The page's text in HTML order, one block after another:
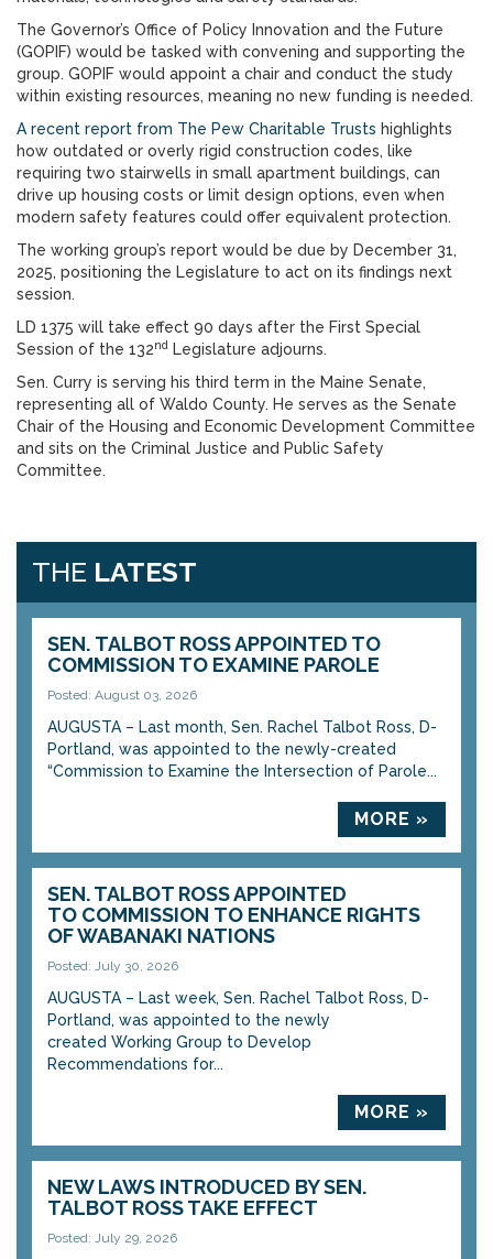
The Governor’s Office of Policy Innovation and the Future
(GOPIF) would be tasked with convening and supporting the
group. GOPIF would appoint a chair and conduct the study
within existing resources, meaning no new funding is needed.
A recent report from The Pew Charitable Trusts highlights
how outdated or overly rigid construction codes, like
requiring two stairwells in small apartment buildings, can
drive up housing costs or limit design options, even when
modern safety features could offer equivalent protection.
The working group’s report would be due by December 31,
2025, positioning the Legislature to act on its findings next
session.
LD 1375 will take effect 90 days after the First Special
Session of the 132nd Legislature adjourns.
Sen. Curry is serving his third term in the Maine Senate,
representing all of Waldo County. He serves as the Senate
Chair of the Housing and Economic Development Committee
and sits on the Criminal Justice and Public Safety
Committee.
THE LATEST
SEN. TALBOT ROSS APPOINTED TO
COMMISSION TO EXAMINE PAROLE
Posted: August 03, 2026
AUGUSTA – Last month, Sen. Rachel Talbot Ross, D-
Portland, was appointed to the newly-created
“Commission to Examine the Intersection of Parole...
MORE »
SEN. TALBOT ROSS APPOINTED
TO COMMISSION TO ENHANCE RIGHTS
OF WABANAKI NATIONS
Posted: July 30, 2026
AUGUSTA – Last week, Sen. Rachel Talbot Ross, D-
Portland, was appointed to the newly
created Working Group to Develop
Recommendations for...
MORE »
NEW LAWS INTRODUCED BY SEN.
TALBOT ROSS TAKE EFFECT
Posted: July 29, 2026